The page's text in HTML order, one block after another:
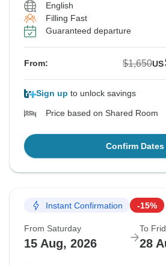
English
Filling Fast
Guaranteed departure
From: $1,650US
Sign up to unlock savings
Price based on Shared Room
Confirm Dates
Instant Confirmation -15%
From Saturday
15 Aug, 2026
To
28